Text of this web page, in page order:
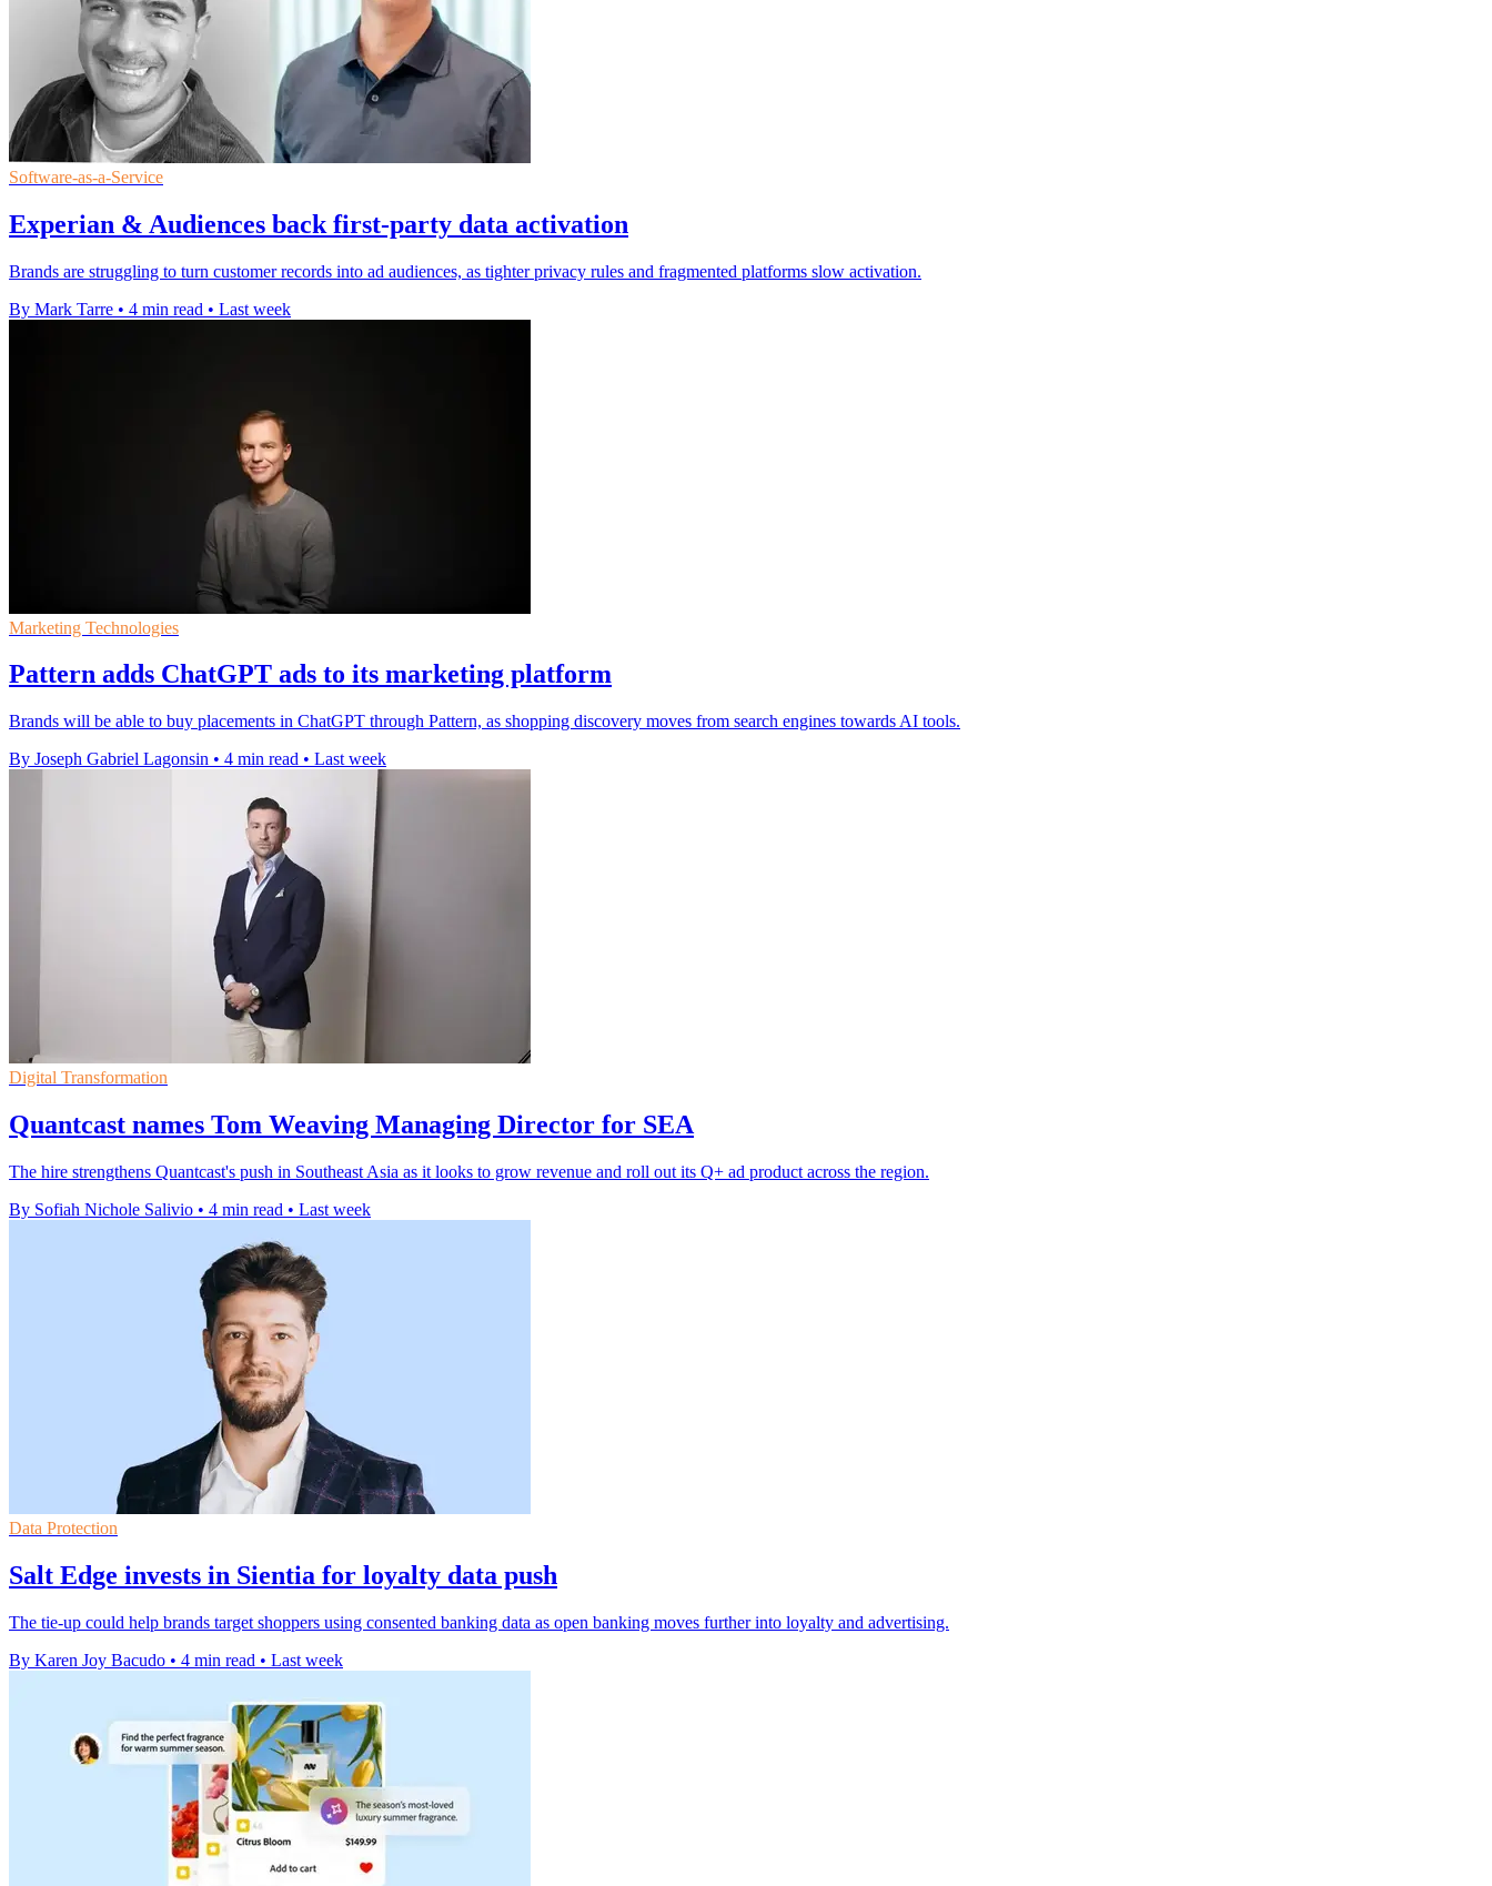
Software-as-a-Service
Experian & Audiences back first-party data activation
Brands are struggling to turn customer records into ad audiences, as tighter privacy rules and fragmented platforms slow activation.
By Mark Tarre • 4 min read • Last week
Marketing Technologies
Pattern adds ChatGPT ads to its marketing platform
Brands will be able to buy placements in ChatGPT through Pattern, as shopping discovery moves from search engines towards AI tools.
By Joseph Gabriel Lagonsin • 4 min read • Last week
Digital Transformation
Quantcast names Tom Weaving Managing Director for SEA
The hire strengthens Quantcast's push in Southeast Asia as it looks to grow revenue and roll out its Q+ ad product across the region.
By Sofiah Nichole Salivio • 4 min read • Last week
Data Protection
Salt Edge invests in Sientia for loyalty data push
The tie-up could help brands target shoppers using consented banking data as open banking moves further into loyalty and advertising.
By Karen Joy Bacudo • 4 min read • Last week